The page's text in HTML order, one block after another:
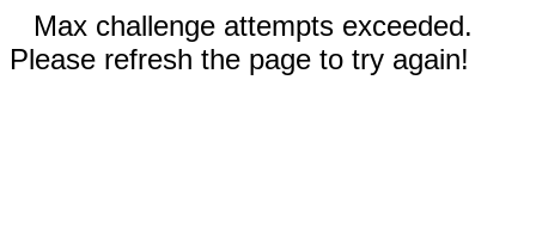
Max challenge attempts exceeded.
Please refresh the page to try again!